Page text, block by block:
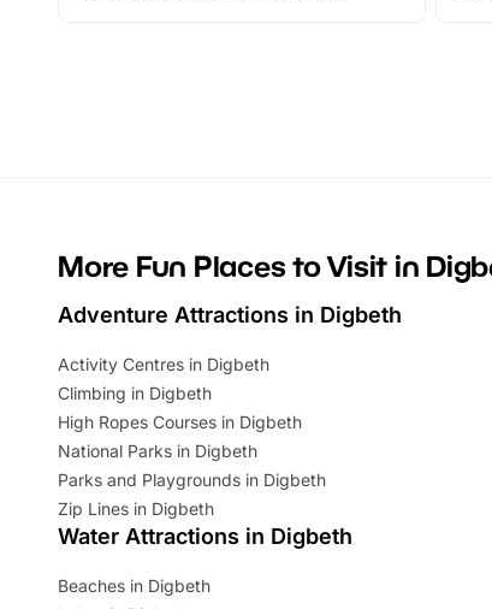
More Fun Places to Visit in
Adventure Attractions in Digbeth
Activity Centres in Digbeth
Climbing in Digbeth
High Ropes Courses in Digbeth
National Parks in Digbeth
Parks and Playgrounds in Digbeth
Zip Lines in Digbeth
Water Attractions in Digbeth
Beaches in Digbeth